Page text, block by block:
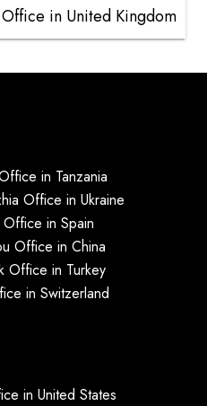
in United Kingdom
in Tanzania
Office in Ukraine
in Spain
Office in China
Office in Turkey
in Switzerland
in United States